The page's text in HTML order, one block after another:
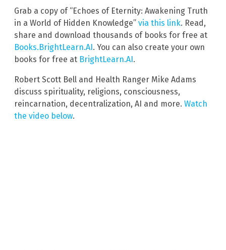
Grab a copy of “Echoes of Eternity: Awakening Truth
in a World of Hidden Knowledge” via this link. Read,
share and download thousands of books for free at
Books.BrightLearn.AI. You can also create your own
books for free at BrightLearn.AI.
Robert Scott Bell and Health Ranger Mike Adams
discuss spirituality, religions, consciousness,
reincarnation, decentralization, AI and more. Watch
the video below.